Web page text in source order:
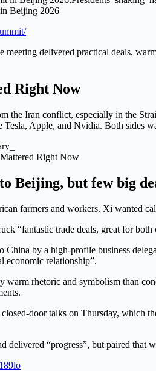
Beijing 2026
meeting delivered practical deals,
Right Now
the Iran conflict, especially in the
Apple, and Nvidia. Both sides
Right Now
Beijing, but few big
farmers and workers. Xi wanted
“fantastic trade deals, great for
China by a high-profile business
economic relationship”.
warm rhetoric and symbolism than
door talks on Thursday, which
delivered “progress”, but paired